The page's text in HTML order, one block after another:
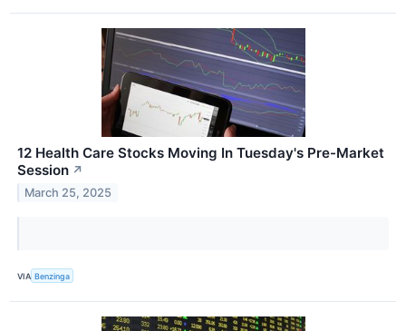
12 Health Care Stocks Moving In Tuesday's Pre-Market
Session ↗
March 25, 2025
VIA Benzinga